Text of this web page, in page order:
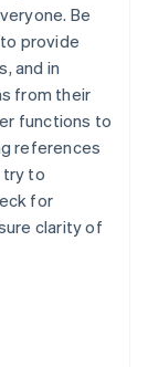
Be
provide
and in
from their
functions to
references
try to
for
clarity of